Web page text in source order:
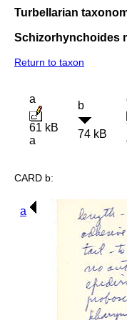
Turbellarian
Schizorhynchoides
Return to taxon
a
61 kB
a
b
74 kB
CARD b:
a